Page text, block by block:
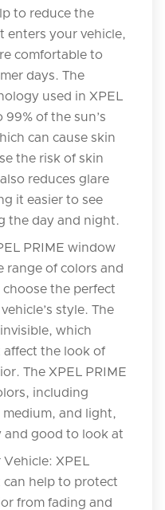
to reduce the
enters your vehicle,
comfortable to
days. The
used in XPEL
99% of the sun’s
can cause skin
the risk of skin
reduces glare
it easier to see
the day and night.
PRIME window
range of colors and
the perfect
style. The
which
affect the look of
The XPEL PRIME
including
and light,
and good to look at
XPEL
can help to protect
from fading and